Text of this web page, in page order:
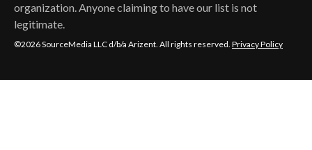
organization. Anyone claiming to have our list is not
legitimate.
©2026 SourceMedia LLC d/b/a Arizent. All rights reserved. Privacy Policy